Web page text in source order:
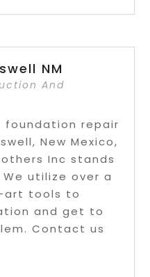
NM
And
foundation repair
New Mexico,
Inc stands
utilize over a
tools to
and get to
Contact us